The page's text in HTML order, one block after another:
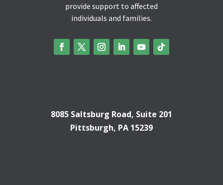
provide support to affected
individuals and families.
8085 Saltsburg Road, Suite 201
Pittsburgh, PA 15239